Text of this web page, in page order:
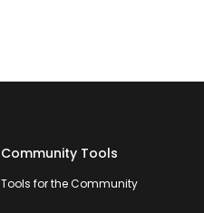
Community Tools
Tools for the Community